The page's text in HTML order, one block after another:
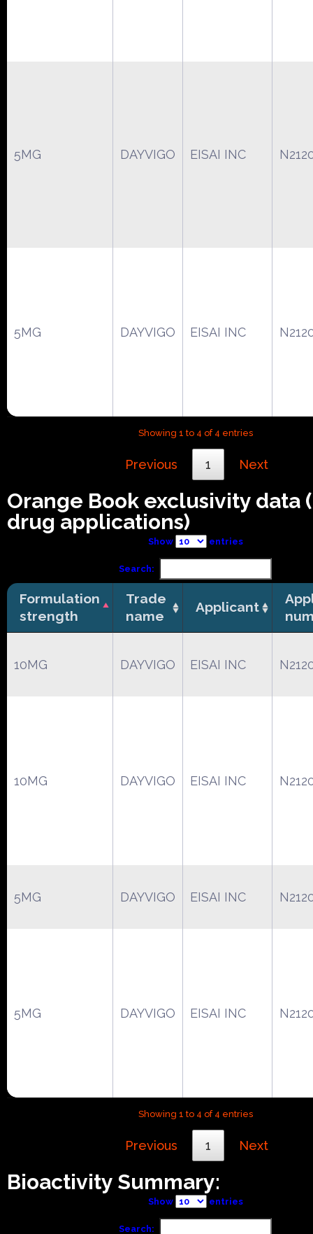
5MG DAYVIGO EISAI INC
5MG DAYVIGO EISAI INC
Showing 1 to 4 of 4 entries
Previous 1 Next
Orange Book exclusivity data
drug applications)
Show entries
Search:
Formulation
strength
Trade
name
Applicant
10MG DAYVIGO EISAI INC
10MG DAYVIGO EISAI INC
5MG DAYVIGO EISAI INC
5MG DAYVIGO EISAI INC
Showing 1 to 4 of 4 entries
Previous 1 Next
Bioactivity Summary:
Show entries
Search: